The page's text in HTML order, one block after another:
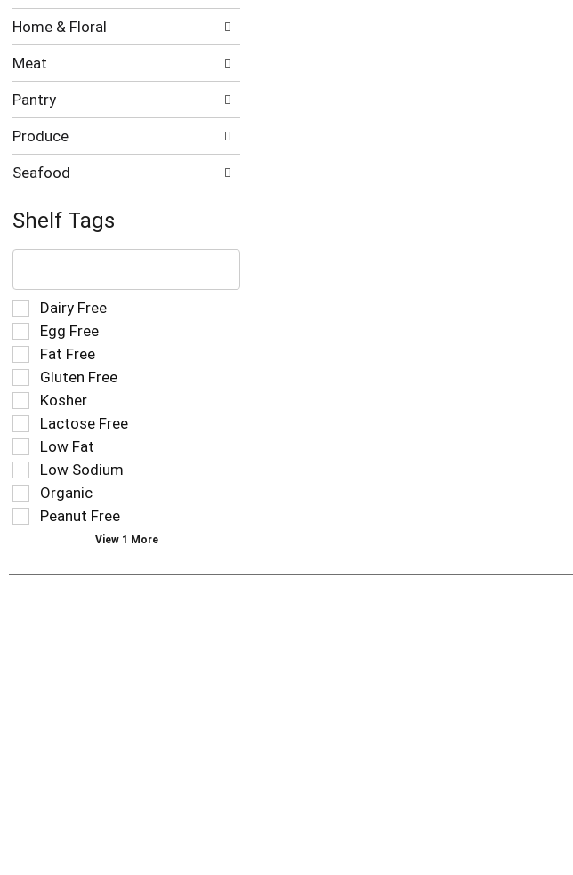
Home & Floral
Meat
Pantry
Produce
Seafood
Shelf Tags
The
text
field
filters
the
shelf
tag
results
that
follow
as
you
type.
Selection
of
the
following
shelf
tag
checkbox
filters
refresh
the
page
with
Dairy Free
Egg Free
Fat Free
Gluten Free
Kosher
Lactose Free
Low Fat
Low Sodium
Organic
Peanut Free
View 1 More